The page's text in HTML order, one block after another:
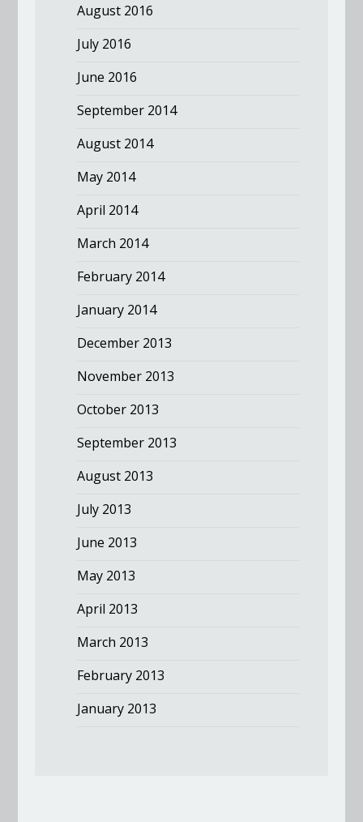
August 2016
July 2016
June 2016
September 2014
August 2014
May 2014
April 2014
March 2014
February 2014
January 2014
December 2013
November 2013
October 2013
September 2013
August 2013
July 2013
June 2013
May 2013
April 2013
March 2013
February 2013
January 2013